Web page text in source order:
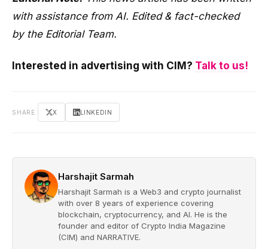
with assistance from AI. Edited & fact-checked
by the Editorial Team.
Interested in advertising with CIM? Talk to us!
SHARE X LINKEDIN
Harshajit Sarmah
Harshajit Sarmah is a Web3 and crypto journalist
with over 8 years of experience covering
blockchain, cryptocurrency, and AI. He is the
founder and editor of Crypto India Magazine
(CIM) and NARRATIVE.